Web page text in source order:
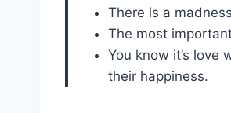
There is a
The most
You know it’s love
their happiness.